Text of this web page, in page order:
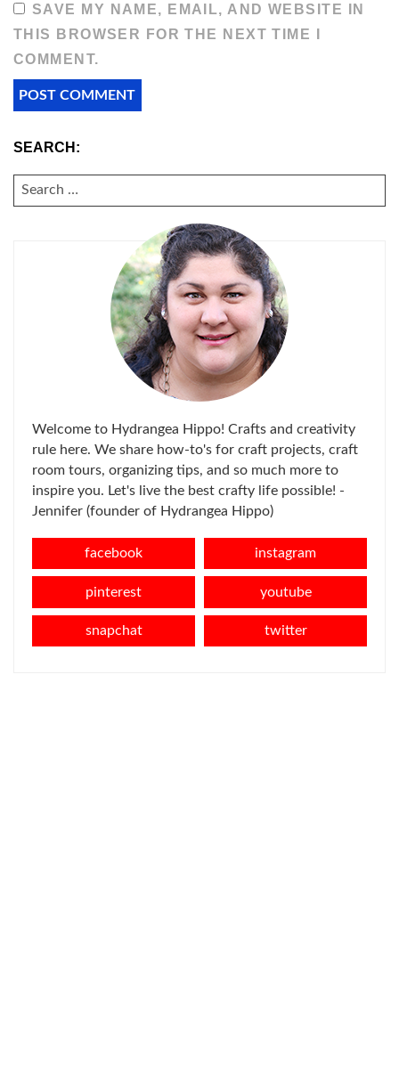
SAVE MY NAME, EMAIL, AND WEBSITE IN
THIS BROWSER FOR THE NEXT TIME I
COMMENT.
SEARCH:
SEARCH
FOR:
Welcome to Hydrangea Hippo! Crafts and creativity
rule here. We share how-to's for craft projects, craft
room tours, organizing tips, and so much more to
inspire you. Let's live the best crafty life possible! -
Jennifer (founder of Hydrangea Hippo)
facebook instagram
pinterest youtube
snapchat twitter